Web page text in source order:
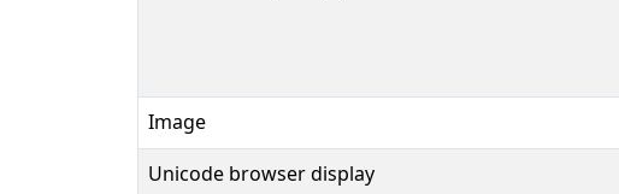
Image
Unicode browser display